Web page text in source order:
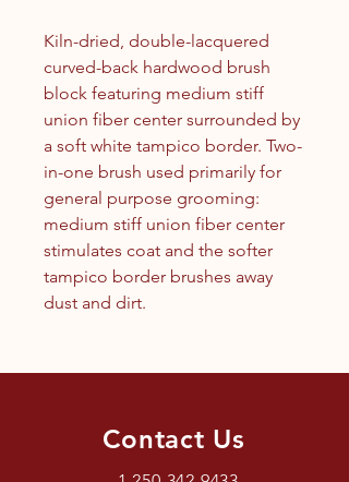
Kiln-dried, double-lacquered
curved-back hardwood brush
block featuring medium stiff
union fiber center surrounded by
a soft white tampico border. Two-
in-one brush used primarily for
general purpose grooming:
medium stiff union fiber center
stimulates coat and the softer
tampico border brushes away
dust and dirt.
Contact Us